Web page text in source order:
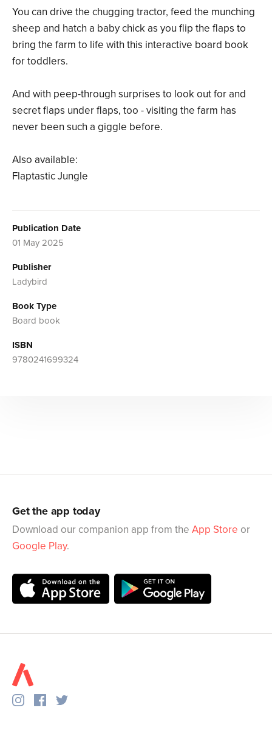
You can drive the chugging tractor, feed the munching
sheep and hatch a baby chick as you flip the flaps to
bring the farm to life with this interactive board book
for toddlers.
And with peep-through surprises to look out for and
secret flaps under flaps, too - visiting the farm has
never been such a giggle before.
Also available:
Flaptastic Jungle
Publication Date
01 May 2025
Publisher
Ladybird
Book Type
Board book
ISBN
9780241699324
Get the app today
Download our companion app from the App Store or
Google Play.